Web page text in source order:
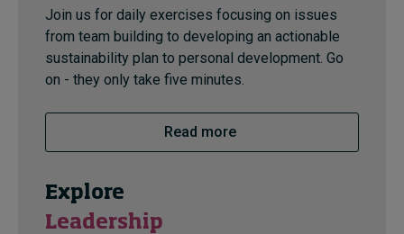
Join us for daily exercises focusing on issues
from team building to developing an actionable
sustainability plan to personal development. Go
on - they only take five minutes.
Read more
Explore
Leadership